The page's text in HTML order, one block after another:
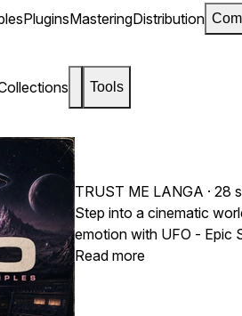
PluginsMasteringDistribution
Tools
TRUST ME LANGA · 28
Step into a cinematic
emotion with UFO - Epic
vintage-inspired sound
Read more